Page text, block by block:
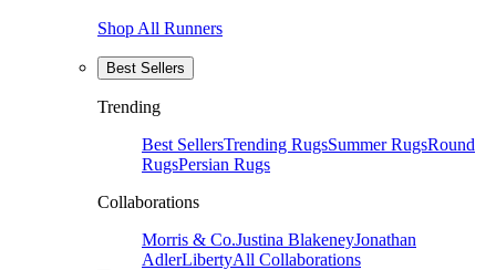
Shop All Runners
Best Sellers
Trending
Best SellersTrending RugsSummer RugsRound
RugsPersian Rugs
Collaborations
Morris & Co.Justina BlakeneyJonathan
AdlerLibertyAll Collaborations